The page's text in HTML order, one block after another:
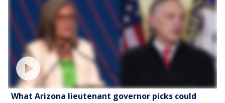
What Arizona lieutenant governor picks could